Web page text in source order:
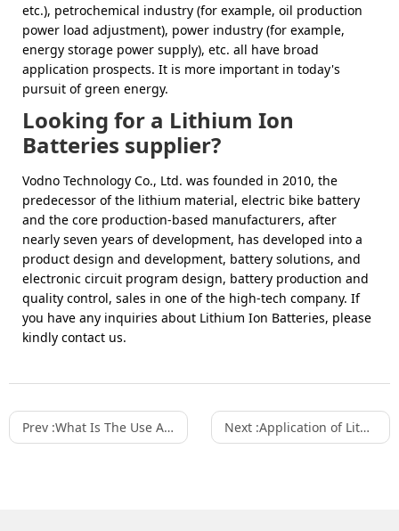
etc.), petrochemical industry (for example, oil production
power load adjustment), power industry (for example,
energy storage power supply), etc. all have broad
application prospects. It is more important in today's
pursuit of green energy.
Looking for a Lithium Ion
Batteries supplier?
Vodno Technology Co., Ltd. was founded in 2010, the
predecessor of the lithium material, electric bike battery
and the core production-based manufacturers, after
nearly seven years of development, has developed into a
product design and development, battery solutions, and
electronic circuit program design, battery production and
quality control, sales in one of the high-tech company. If
you have any inquiries about Lithium Ion Batteries, please
kindly contact us.
Prev :What Is The Use And Significance Of Lithium-ion Battery Energy Storage System? Next :Application of Lithium-Ion Batteries in Energy Storage Scenarios